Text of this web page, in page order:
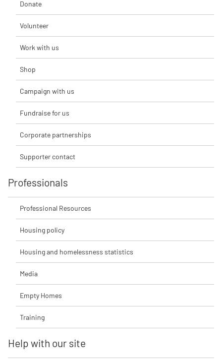
Donate
Volunteer
Work with us
Shop
Campaign with us
Fundraise for us
Corporate partnerships
Supporter contact
Professionals
Professional Resources
Housing policy
Housing and homelessness statistics
Media
Empty Homes
Training
Help with our site